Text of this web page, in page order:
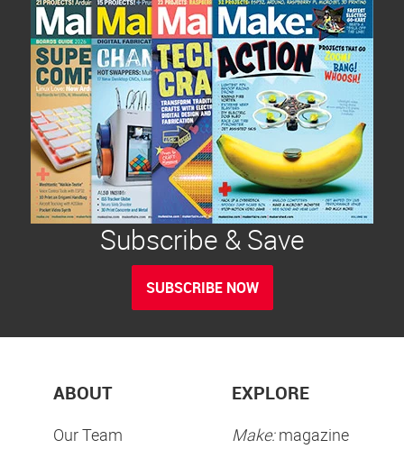
Subscribe & Save
SUBSCRIBE NOW
ABOUT
Our Team
EXPLORE
Make:magazine